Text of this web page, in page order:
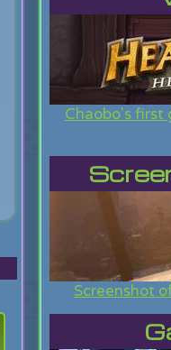
Chaobo's first
Screenshot